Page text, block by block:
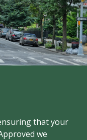
that your
we